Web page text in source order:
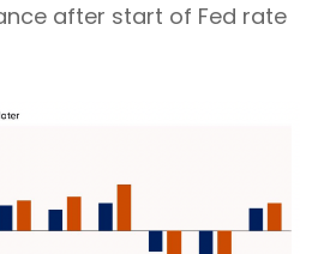
after start of Fed rate